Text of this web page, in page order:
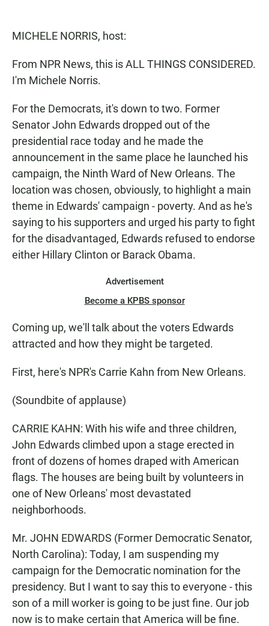
k
p
MICHELE NORRIS, host:
From NPR News, this is ALL THINGS CONSIDERED.
I'm Michele Norris.
For the Democrats, it's down to two. Former
Senator John Edwards dropped out of the
presidential race today and he made the
announcement in the same place he launched his
campaign, the Ninth Ward of New Orleans. The
location was chosen, obviously, to highlight a main
theme in Edwards' campaign - poverty. And as he's
saying to his supporters and urged his party to fight
for the disadvantaged, Edwards refused to endorse
either Hillary Clinton or Barack Obama.
Advertisement
Become a KPBS sponsor
Coming up, we'll talk about the voters Edwards
attracted and how they might be targeted.
First, here's NPR's Carrie Kahn from New Orleans.
(Soundbite of applause)
CARRIE KAHN: With his wife and three children,
John Edwards climbed upon a stage erected in
front of dozens of homes draped with American
flags. The houses are being built by volunteers in
one of New Orleans' most devastated
neighborhoods.
Mr. JOHN EDWARDS (Former Democratic Senator,
North Carolina): Today, I am suspending my
campaign for the Democratic nomination for the
presidency. But I want to say this to everyone - this
son of a mill worker is going to be just fine. Our job
now is to make certain that America will be fine.